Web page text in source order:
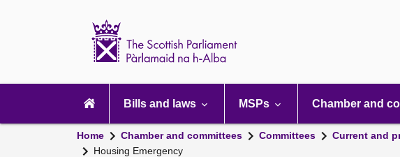
navigation
Bills and laws MSPs Chamber and
Home Chamber and committees Committees Current and
Housing Emergency